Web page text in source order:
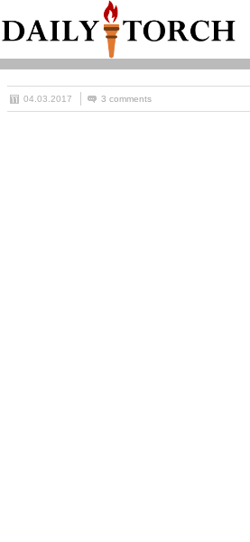
04.03.2017 3 comments